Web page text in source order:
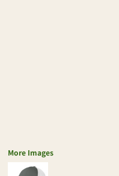
More Images